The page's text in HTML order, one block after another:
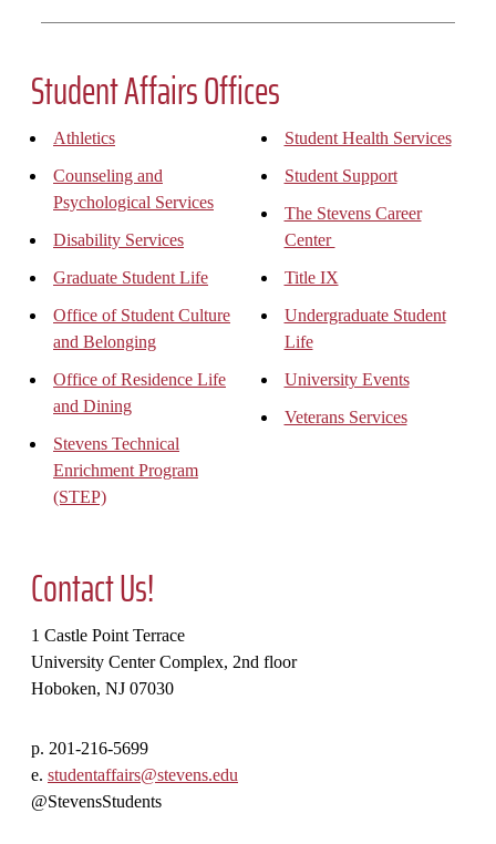
Student Affairs Offices
Athletics
Counseling and
Psychological Services
Disability Services
Graduate Student Life
Office of Student Culture
and Belonging
Office of Residence Life
and Dining
Stevens Technical
Enrichment Program
(STEP)
Student Health Services
Student Support
The Stevens Career
Center
Title IX
Undergraduate Student
Life
University Events
Veterans Services
Contact Us!
1 Castle Point Terrace
University Center Complex, 2nd floor
Hoboken, NJ 07030
p. 201-216-5699
e. studentaffairs@stevens.edu
@StevensStudents